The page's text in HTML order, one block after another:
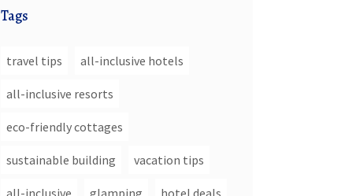
Tags
travel tips all-inclusive hotels
all-inclusive resorts
eco-friendly cottages
sustainable building vacation tips
all-inclusive glamping hotel deals